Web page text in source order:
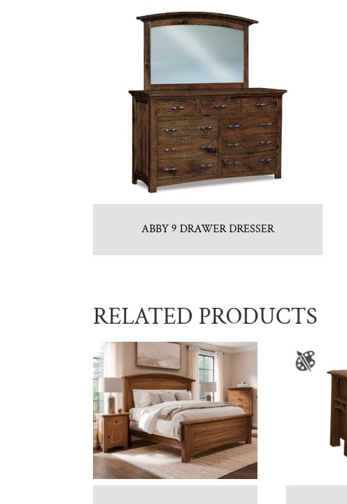
ABBY 9 DRAWER DRESSER
RELATED PRODUCTS